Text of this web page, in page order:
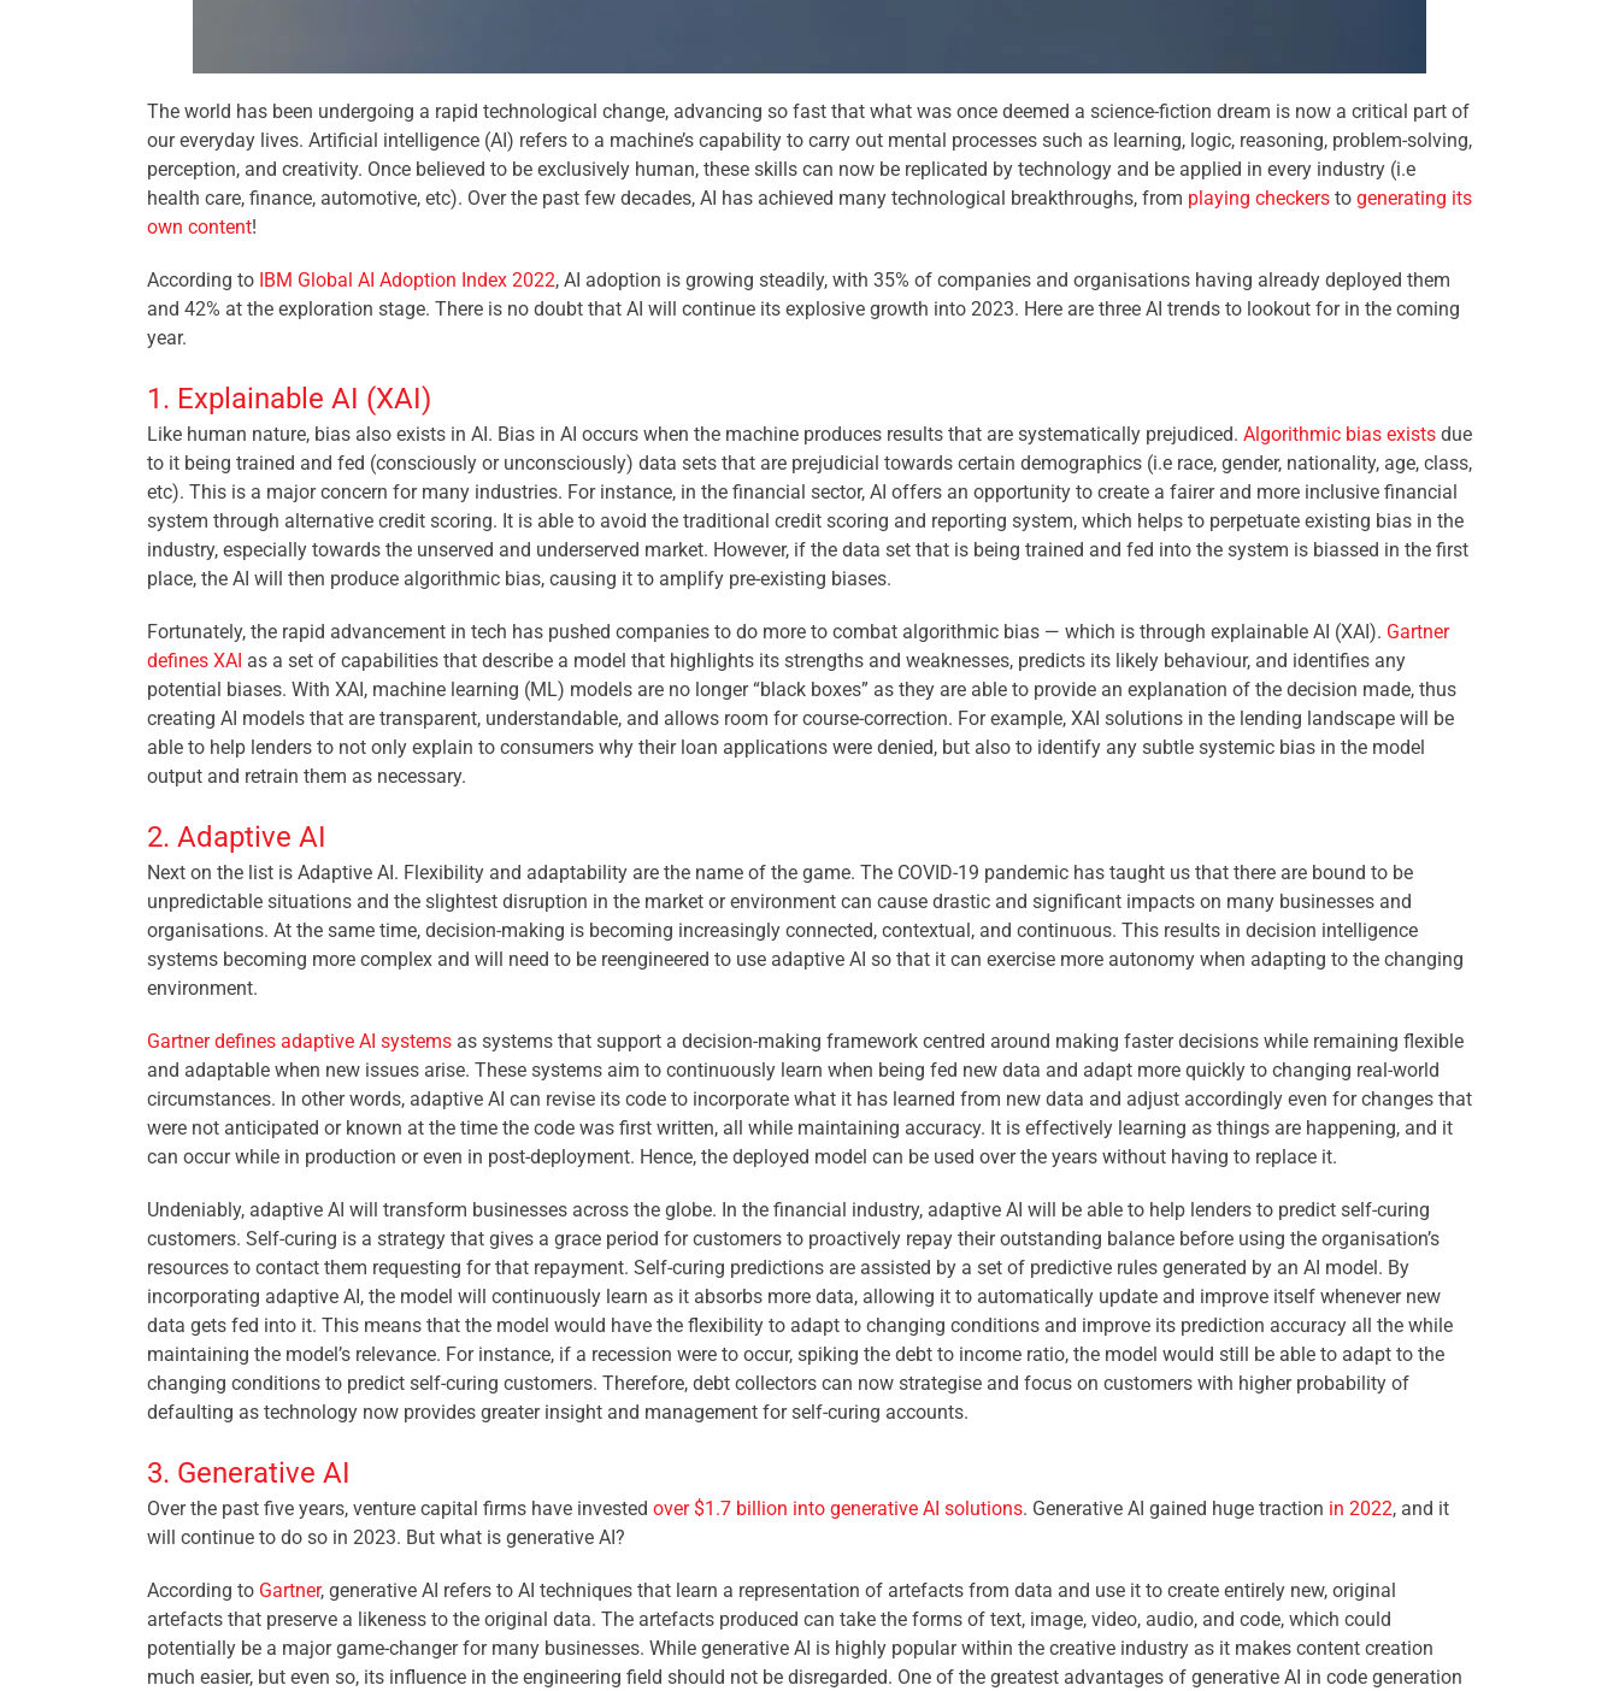
The world has been undergoing a rapid technological change, advancing so fast that what was once deemed a science-fiction dream is now a critical part of
our everyday lives. Artificial intelligence (AI) refers to a machine’s capability to carry out mental processes such as learning, logic, reasoning, problem-solving,
perception, and creativity. Once believed to be exclusively human, these skills can now be replicated by technology and be applied in every industry (i.e
health care, finance, automotive, etc). Over the past few decades, AI has achieved many technological breakthroughs, from playing checkers to generating its
own content!
According to IBM Global AI Adoption Index 2022, AI adoption is growing steadily, with 35% of companies and organisations having already deployed them
and 42% at the exploration stage. There is no doubt that AI will continue its explosive growth into 2023. Here are three AI trends to lookout for in the coming
year.
1. Explainable AI (XAI)
Like human nature, bias also exists in AI. Bias in AI occurs when the machine produces results that are systematically prejudiced. Algorithmic bias exists due
to it being trained and fed (consciously or unconsciously) data sets that are prejudicial towards certain demographics (i.e race, gender, nationality, age, class,
etc). This is a major concern for many industries. For instance, in the financial sector, AI offers an opportunity to create a fairer and more inclusive financial
system through alternative credit scoring. It is able to avoid the traditional credit scoring and reporting system, which helps to perpetuate existing bias in the
industry, especially towards the unserved and underserved market. However, if the data set that is being trained and fed into the system is biassed in the first
place, the AI will then produce algorithmic bias, causing it to amplify pre-existing biases.
Fortunately, the rapid advancement in tech has pushed companies to do more to combat algorithmic bias — which is through explainable AI (XAI). Gartner
defines XAI as a set of capabilities that describe a model that highlights its strengths and weaknesses, predicts its likely behaviour, and identifies any
potential biases. With XAI, machine learning (ML) models are no longer “black boxes” as they are able to provide an explanation of the decision made, thus
creating AI models that are transparent, understandable, and allows room for course-correction. For example, XAI solutions in the lending landscape will be
able to help lenders to not only explain to consumers why their loan applications were denied, but also to identify any subtle systemic bias in the model
output and retrain them as necessary.
2. Adaptive AI
Next on the list is Adaptive AI. Flexibility and adaptability are the name of the game. The COVID-19 pandemic has taught us that there are bound to be
unpredictable situations and the slightest disruption in the market or environment can cause drastic and significant impacts on many businesses and
organisations. At the same time, decision-making is becoming increasingly connected, contextual, and continuous. This results in decision intelligence
systems becoming more complex and will need to be reengineered to use adaptive AI so that it can exercise more autonomy when adapting to the changing
environment.
Gartner defines adaptive AI systems as systems that support a decision-making framework centred around making faster decisions while remaining flexible
and adaptable when new issues arise. These systems aim to continuously learn when being fed new data and adapt more quickly to changing real-world
circumstances. In other words, adaptive AI can revise its code to incorporate what it has learned from new data and adjust accordingly even for changes that
were not anticipated or known at the time the code was first written, all while maintaining accuracy. It is effectively learning as things are happening, and it
can occur while in production or even in post-deployment. Hence, the deployed model can be used over the years without having to replace it.
Undeniably, adaptive AI will transform businesses across the globe. In the financial industry, adaptive AI will be able to help lenders to predict self-curing
customers. Self-curing is a strategy that gives a grace period for customers to proactively repay their outstanding balance before using the organisation’s
resources to contact them requesting for that repayment. Self-curing predictions are assisted by a set of predictive rules generated by an AI model. By
incorporating adaptive AI, the model will continuously learn as it absorbs more data, allowing it to automatically update and improve itself whenever new
data gets fed into it. This means that the model would have the flexibility to adapt to changing conditions and improve its prediction accuracy all the while
maintaining the model’s relevance. For instance, if a recession were to occur, spiking the debt to income ratio, the model would still be able to adapt to the
changing conditions to predict self-curing customers. Therefore, debt collectors can now strategise and focus on customers with higher probability of
defaulting as technology now provides greater insight and management for self-curing accounts.
3. Generative AI
Over the past five years, venture capital firms have invested over $1.7 billion into generative AI solutions. Generative AI gained huge traction in 2022, and it
will continue to do so in 2023. But what is generative AI?
According to Gartner, generative AI refers to AI techniques that learn a representation of artefacts from data and use it to create entirely new, original
artefacts that preserve a likeness to the original data. The artefacts produced can take the forms of text, image, video, audio, and code, which could
potentially be a major game-changer for many businesses. While generative AI is highly popular within the creative industry as it makes content creation
much easier, but even so, its influence in the engineering field should not be disregarded. One of the greatest advantages of generative AI in code generation